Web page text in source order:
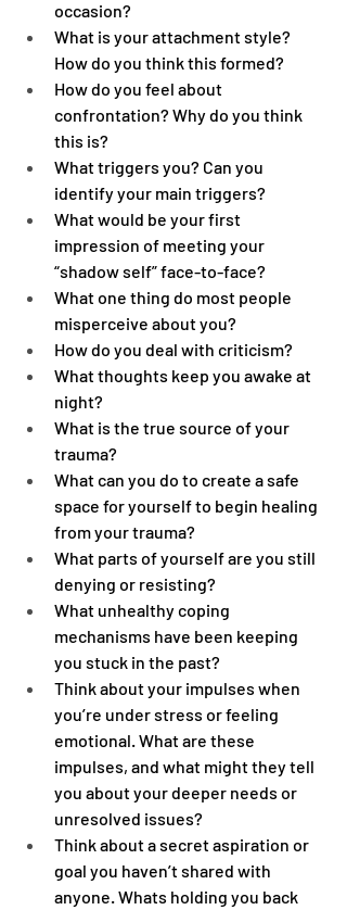
occasion?
What is your attachment style?
How do you think this formed?
How do you feel about
confrontation? Why do you think
this is?
What triggers you? Can you
identify your main triggers?
What would be your first
impression of meeting your
“shadow self” face-to-face?
What one thing do most people
misperceive about you?
How do you deal with criticism?
What thoughts keep you awake at
night?
What is the true source of your
trauma?
What can you do to create a safe
space for yourself to begin healing
from your trauma?
What parts of yourself are you still
denying or resisting?
What unhealthy coping
mechanisms have been keeping
you stuck in the past?
Think about your impulses when
you’re under stress or feeling
emotional. What are these
impulses, and what might they tell
you about your deeper needs or
unresolved issues?
Think about a secret aspiration or
goal you haven’t shared with
anyone. Whats holding you back